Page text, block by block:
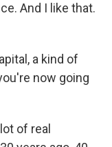
And I like that.
a kind of
now going
of real